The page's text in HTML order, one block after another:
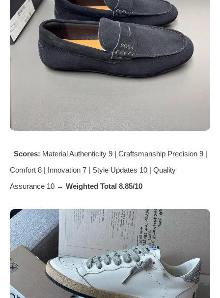
Scores: Material Authenticity 9 | Craftsmanship Precision 9 |
Comfort 8 | Innovation 7 | Style Updates 10 | Quality
Assurance 10 → Weighted Total 8.85/10